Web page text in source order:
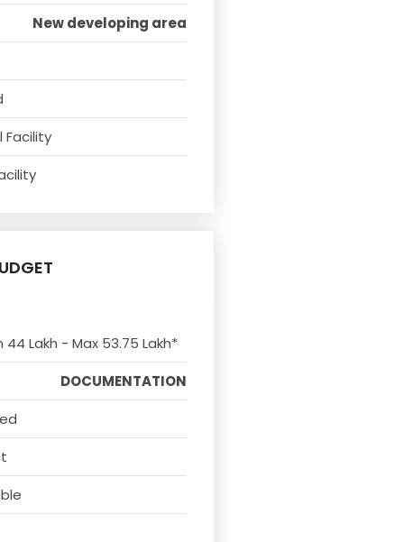
New developing area
Facility
Lakh - Max 53.75 Lakh*
DOCUMENTATION